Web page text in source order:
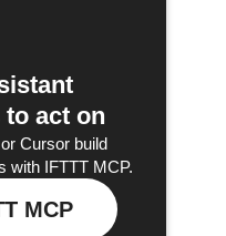
to act on
Cursor build
with IFTTT MCP.
MCP